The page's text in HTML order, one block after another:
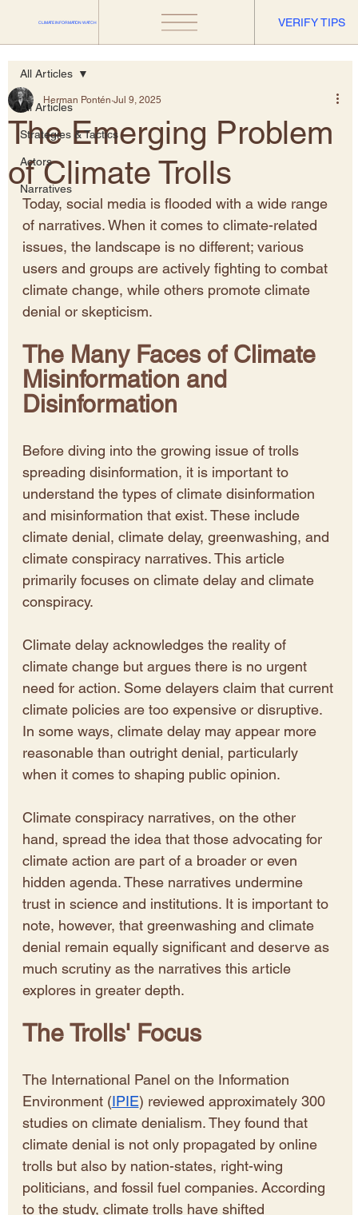
CLIMATE INFORMATION WATCH VERIFY TIPS
All Articles
Strategies & Tactics
Actors
Narratives
All Articles
The Emerging Problem
of Climate Trolls
Herman Pontén Jul 9, 2025
Today, social media is flooded with a wide range
of narratives. When it comes to climate-related
issues, the landscape is no different; various
users and groups are actively fighting to combat
climate change, while others promote climate
denial or skepticism.
The Many Faces of Climate
Misinformation and
Disinformation
Before diving into the growing issue of trolls
spreading disinformation, it is important to
understand the types of climate disinformation
and misinformation that exist. These include
climate denial, climate delay, greenwashing, and
climate conspiracy narratives. This article
primarily focuses on climate delay and climate
conspiracy.
Climate delay acknowledges the reality of
climate change but argues there is no urgent
need for action. Some delayers claim that current
climate policies are too expensive or disruptive.
In some ways, climate delay may appear more
reasonable than outright denial, particularly
when it comes to shaping public opinion.
Climate conspiracy narratives, on the other
hand, spread the idea that those advocating for
climate action are part of a broader or even
hidden agenda. These narratives undermine
trust in science and institutions. It is important to
note, however, that greenwashing and climate
denial remain equally significant and deserve as
much scrutiny as the narratives this article
explores in greater depth.
The Trolls' Focus
The International Panel on the Information
Environment (IPIE) reviewed approximately 300
studies on climate denialism. They found that
climate denial is not only propagated by online
trolls but also by nation-states, right-wing
politicians, and fossil fuel companies. According
to the study, climate trolls have shifted